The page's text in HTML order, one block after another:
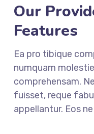
Our
Features
Ea pro tibique
numquam
comprehensam.
fuisset, reque
appellantur. Eos